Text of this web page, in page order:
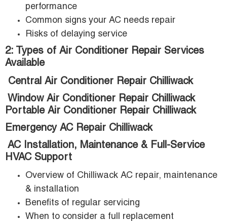
performance
Common signs your AC needs repair
Risks of delaying service
2: Types of Air Conditioner Repair Services
Available
Central Air Conditioner Repair Chilliwack
Window Air Conditioner Repair Chilliwack
Portable Air Conditioner Repair Chilliwack
Emergency AC Repair Chilliwack
AC Installation, Maintenance & Full-Service
HVAC Support
Overview of Chilliwack AC repair, maintenance
& installation
Benefits of regular servicing
When to consider a full replacement